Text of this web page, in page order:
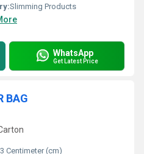
Slimming Products
WhatsApp
Get Latest Price
BAG
3 Centimeter (cm)